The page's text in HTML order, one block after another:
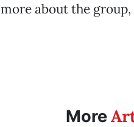
more about the
More